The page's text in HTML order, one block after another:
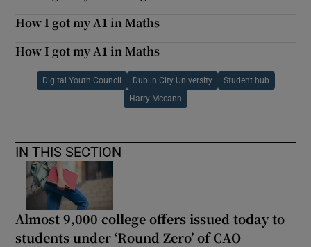
How I got my A1 in Maths
How I got my A1 in Maths
Digital Youth Council Dublin City University Student hub
Harry Mccann
IN THIS SECTION
Almost 9,000 college offers issued today to
students under ‘Round Zero’ of CAO